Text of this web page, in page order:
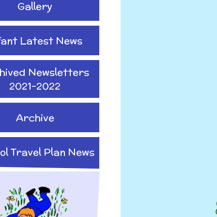
Gallery
Latest News
Newsletters
2021-2022
Archive
Travel Plan News